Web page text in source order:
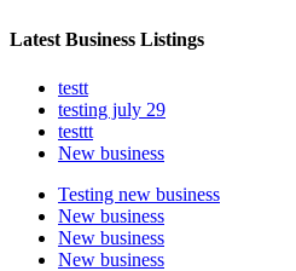
Latest Business Listings
testt
testing july 29
testtt
New business
Testing new business
New business
New business
New business